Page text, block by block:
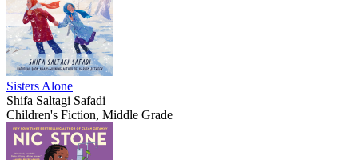
Sisters Alone
Shifa Saltagi Safadi
Children's Fiction, Middle Grade